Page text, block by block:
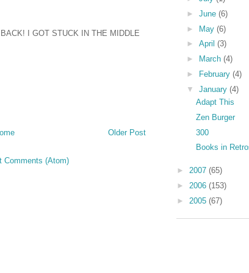
I GOT STUCK IN THE MIDDLE
Older Post
Comments (Atom)
► June (6)
► May (6)
► April (3)
►
March (4)
►
February (4)
▼ January (4)
Adapt This
Zen Burger
300
Books in
► 2007 (65)
► 2006 (153)
► 2005 (67)